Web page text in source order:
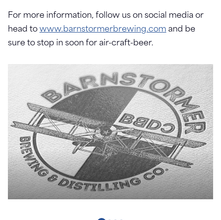
For more information, follow us on social media or
head to www.barnstormerbrewing.com and be
sure to stop in soon for air-craft-beer.